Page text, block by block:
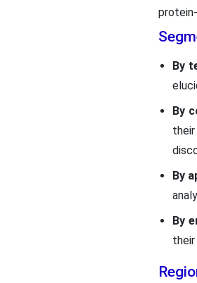
By
By
By
By